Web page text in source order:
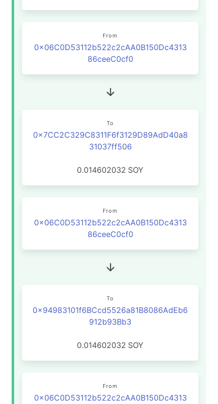
From
0x06C0D53112b522c2cAA0B150Dc4313
86ceeC0cf0
To
0x7CC2C329C8311F6f3129D89AdD40a8
31037ff506
0.014602032 SOY
From
0x06C0D53112b522c2cAA0B150Dc4313
86ceeC0cf0
To
0x94983101f6BCcd5526a81B8086AdEb6
912b93Bb3
0.014602032 SOY
From
0x06C0D53112b522c2cAA0B150Dc4313